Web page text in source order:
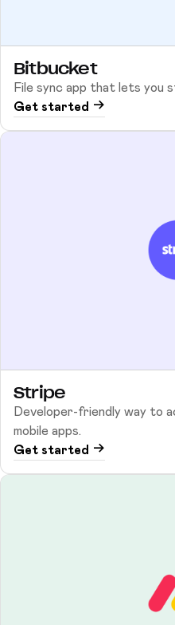
Bitbucket
File sync app that lets you
Get started
Stripe
Developer-friendly way to
mobile apps.
Get started